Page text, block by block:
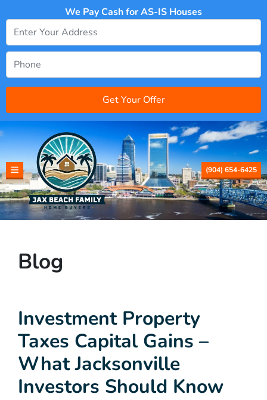
We Pay Cash for AS-IS Houses
TOGGLE MENU (904) 654-6425
Blog
Investment Property
Taxes Capital Gains –
What Jacksonville
Investors Should Know